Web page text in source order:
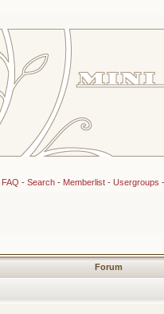
FAQ - Search- Memberlist- Usergroups
Forum